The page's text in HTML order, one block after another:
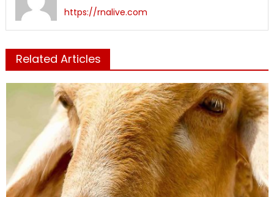
https://rnalive.com
Related Articles